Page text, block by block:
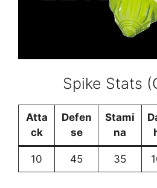
Spike Stats
Atta
ck
Defen
se
Stami
na
10 45 35